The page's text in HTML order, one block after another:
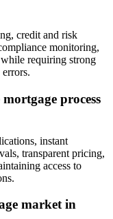
credit and risk
monitoring,
requiring strong
process
instant
transparent pricing,
access to
market in